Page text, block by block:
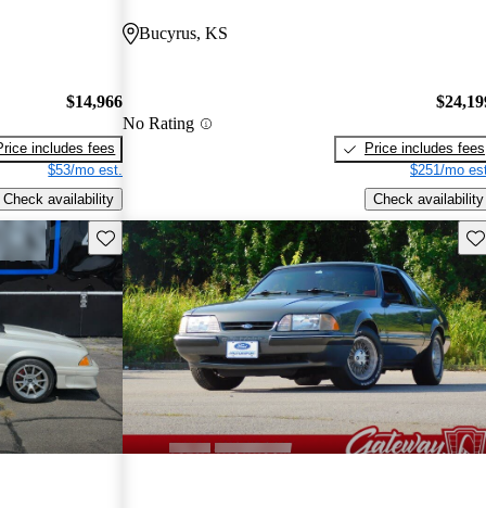
$14,966
includes fees
$53/mo est.
Check availability
Bucyrus, KS
No Rating
Price includes fees
$251/mo
Check availability
Save this listing